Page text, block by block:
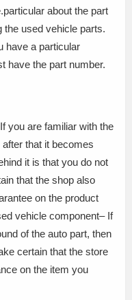
about the part
the used vehicle parts.
have a particular
have the part number.
you are familiar with the
that it becomes
it is that you do not
that the shop also
on the product
vehicle component– If
of the auto part, then
certain that the store
on the item you